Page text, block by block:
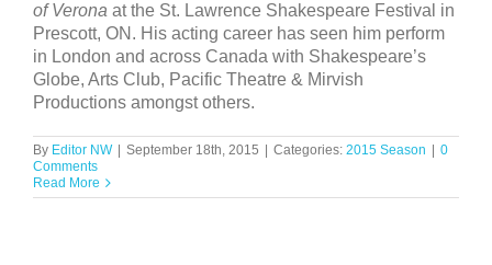
of Verona at the St. Lawrence Shakespeare Festival in
Prescott, ON. His acting career has seen him perform
in London and across Canada with Shakespeare’s
Globe, Arts Club, Pacific Theatre & Mirvish
Productions amongst others.
By Editor NW September 18th, 2015 Categories: 2015 Season
0
Comments
Read More